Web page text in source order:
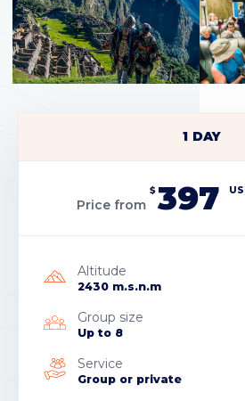
1 DAY
Price from
$397
Altitude
2430 m.s.n.m
Group size
Up to 8
Service
Group or private